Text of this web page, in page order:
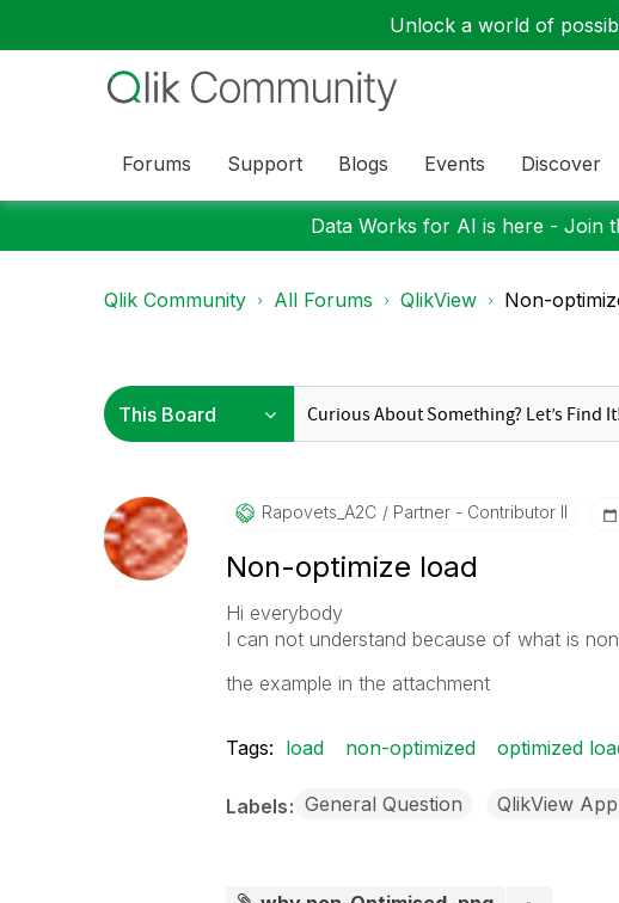
Unlock a world of
Forums Support Blogs Events Discover
Data Works for AI is here - Join
Qlik Community All Forums QlikView Non-
Rapovets_A2C Partner - Contributor II
Non-optimize load
Hi everybody
I can not understand because of what is
the example in the attachment
Tags: load non-optimized optimized
Labels General Question QlikView